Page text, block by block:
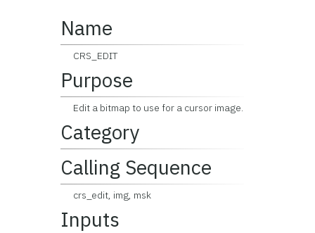
Name
CRS_EDIT
Purpose
Edit a bitmap to use for a cursor image.
Category
Calling Sequence
crs_edit, img, msk
Inputs